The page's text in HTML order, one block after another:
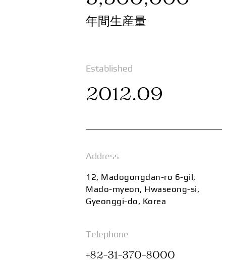
年間生産量
Established
2012.09
Address
12, Madogongdan-ro 6-gil,
Mado-myeon, Hwaseong-si,
Gyeonggi-do, Korea
Telephone
+82-31-370-8000